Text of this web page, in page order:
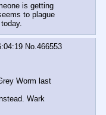
is getting
to plague
No. 466553
Worm last
Wark